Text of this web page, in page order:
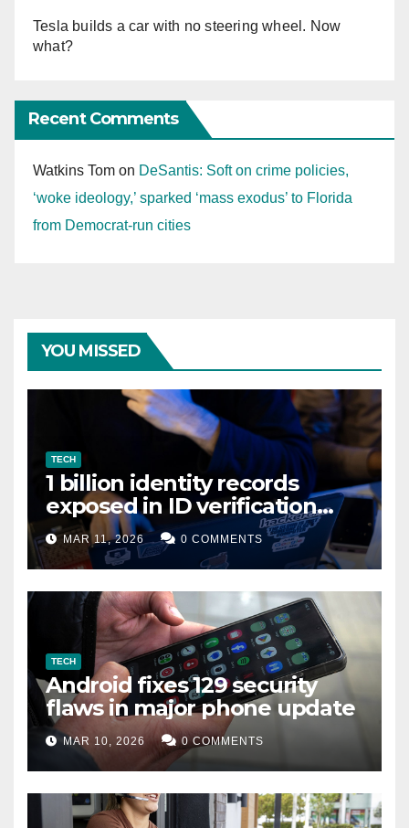
Tesla builds a car with no steering wheel. Now
what?
Recent Comments
Watkins Tom on DeSantis: Soft on crime policies,
‘woke ideology,’ sparked ‘mass exodus’ to Florida
from Democrat-run cities
YOU MISSED
TECH
1 billion identity records
exposed in ID verification
data leak
MAR 11, 2026 0 COMMENTS
TECH
Android fixes 129 security
flaws in major phone update
MAR 10, 2026 0 COMMENTS